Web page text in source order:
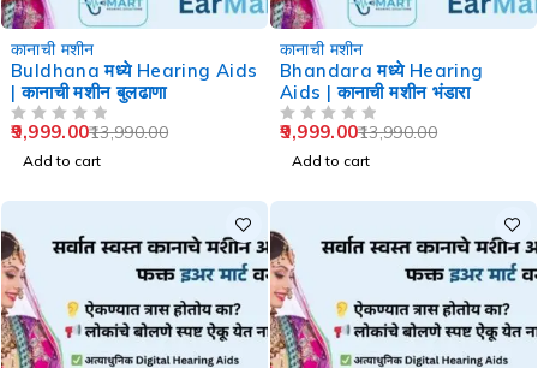
कानाची मशीन
Buldhana मध्ये Hearing Aids
| कानाची मशीन बुलढाणा
13,990.00
9,999.00
Add to cart
कानाची मशीन
Bhandara मध्ये Hearing
Aids | कानाची मशीन भंडारा
13,990.00
9,999.00
Add to cart